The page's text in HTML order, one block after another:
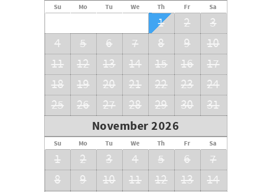
Su Mo Tu We Th Fr Sa
1 2
3
4
5 6 7 8 9
10
11
12 13 14 15 16
17
18
19 20 21 22 23
24
25
26 27 28 29 30 31
November 2026
Su Mo Tu We Th Fr Sa
1 2 3 4 5 6
7
8
9 10 11 12 13
14